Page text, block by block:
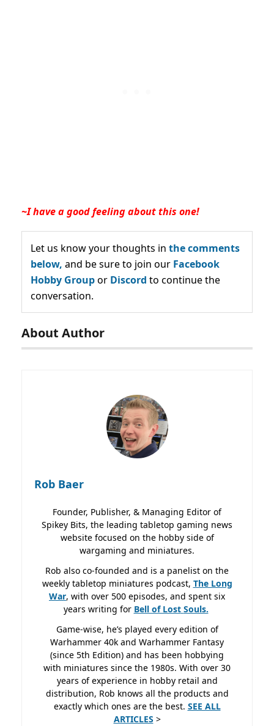
~I have a good feeling about this one!
Let us know your thoughts in the comments
below, and be sure to join our Facebook
Hobby Groupor Discord to continue the
conversation.
About Author
Rob Baer
Founder, Publisher, & Managing Editor of
Spikey Bits, the leading tabletop gaming news
website focused on the hobby side of
wargaming and miniatures.
Rob also co-founded and is a panelist on the
weekly tabletop miniatures podcast, The Long
War, with over 500 episodes, and spent six
years writing for Bell of Lost Souls.
Game-wise, he’s played every edition of
Warhammer 40k and Warhammer Fantasy
(since 5th Edition) and has been hobbying
with miniatures since the 1980s. With over 30
years of experience in hobby retail and
distribution, Rob knows all the products and
exactly which ones are the best. SEE ALL
ARTICLES >